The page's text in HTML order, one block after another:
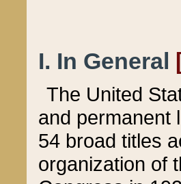
I. In General
The United
and permanent
54 broad titles
organization of